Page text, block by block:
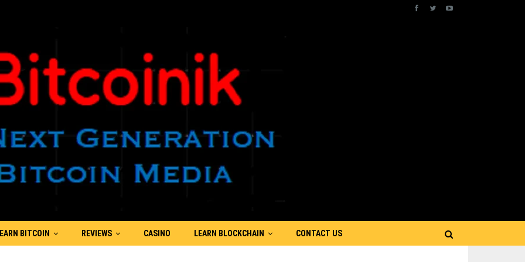
EARN BITCOIN REVIEWS CASINO LEARN BLOCKCHAIN CONTACT US